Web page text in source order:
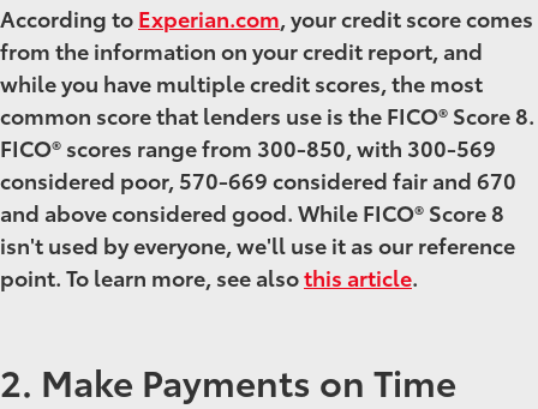
According toExperian.com, your credit score comes
from the information on your credit report, and
while you have multiple credit scores, the most
common score that lenders use is the FICO® Score 8.
FICO® scores range from 300-850, with 300-569
considered poor, 570-669 considered fair and 670
and above considered good. While FICO® Score 8
isn't used by everyone, we'll use it as our reference
point. To learn more, see alsothis article.
2. Make Payments on Time